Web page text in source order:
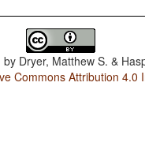
by Dryer, Matthew S. &
Commons Attribution 4.0